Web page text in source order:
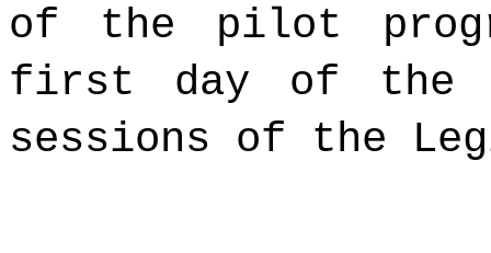
of the pilot
first day of the
sessions of the